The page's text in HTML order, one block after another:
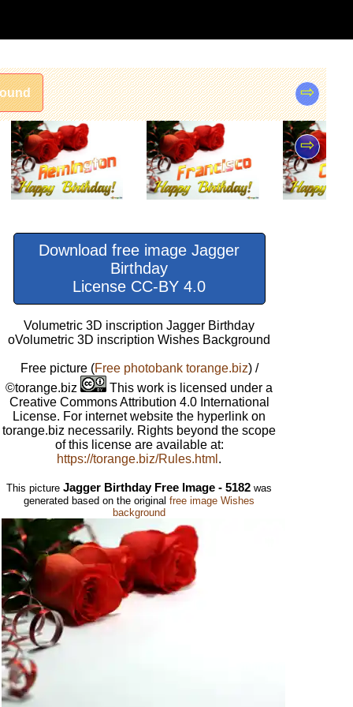
⇨
⇨
Download free image Jagger
Birthday
License CC-BY 4.0
Volumetric 3D inscription Jagger Birthday
oVolumetric 3D inscription Wishes Background
Free picture (Free photobank torange.biz) /
©torange.biz
This work is licensed under a
Creative Commons Attribution 4.0 International
License. For internet website the hyperlink on
torange.biz necessarily. Rights beyond the scope
of this license are available at:
https://torange.biz/Rules.html .
This pictureJagger Birthday Free Image - 5182 was
generated based on the originalfree image Wishes
background